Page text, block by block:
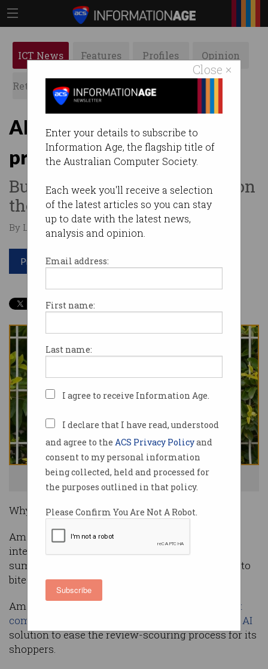
Close ×
Enter your details to subscribe to
Information Age, the flagship title of
the Australian Computer Society.
Each week you'll receive a selection
of the latest articles so you can stay
up to date with the latest news,
analysis and opinion.
Email address:
First name:
Last name:
I agree to receive Information Age.
I declare that I have read, understood
and agree to the ACS Privacy Policyand
consent to my personal information
being collected, held and processed for
the purposes outlined in that policy.
Please Confirm You Are Not A Robot.
Subscribe
ICT News Features Profiles Opinion
Retrospects ACS News Galleries
AI to summarise Amazon
product reviews
But will it stop fake reviews on
the site?
By Leonard Bernardone on Aug 21 2023 03:32 PM
Print article
Amazon is suing fake review brokers. Photo: Shutterstock
Why read a review when AI can do it for you?
Amazon is adopting generative artificial
intelligence (AI) in a new feature which
summarises human-written product reviews into
bite-sized keywords.
Amazon, the e-commerce giant and
fifth-largest
company
generative AI
solution to ease the review-scouring process for its
shoppers.